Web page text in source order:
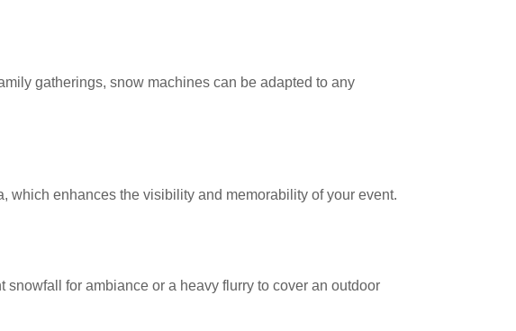
gatherings, snow machines can be adapted to any
which enhances the visibility and memorability of your event.
for ambiance or a heavy flurry to cover an outdoor